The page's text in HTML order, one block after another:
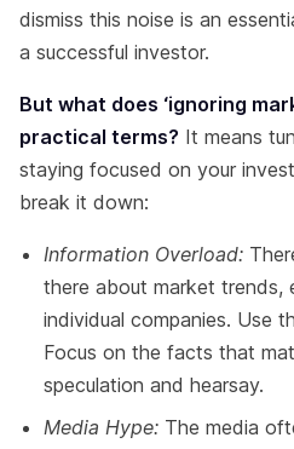
dismiss this noise is an
a successful investor.
But what does ‘ignoring
practical terms? It means
staying focused on your
break it down:
Information Overload:
there about market trends,
individual companies. Use
Focus on the facts that
speculation and hearsay.
Media Hype: The media